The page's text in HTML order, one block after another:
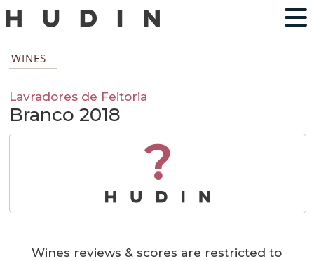
WINES
Lavradores de Feitoria
Branco 2018
?
Wines reviews & scores are restricted to